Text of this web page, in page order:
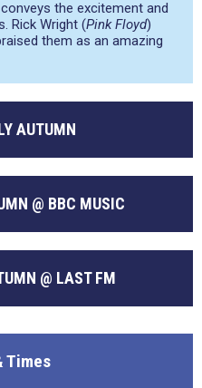
the excitement and
Rick Wright (Pink Floyd)
them as an amazing
AUTUMN
@ BBC MUSIC
@ LAST FM
Times